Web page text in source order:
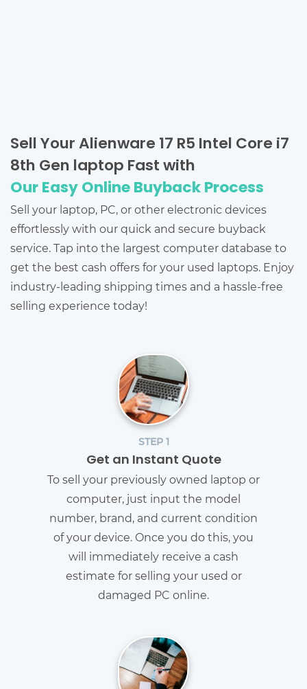
Sell Your Alienware 17 R5 Intel Core i7
8th Gen laptop Fast with
Our Easy Online Buyback Process
Sell your laptop, PC, or other electronic devices
effortlessly with our quick and secure buyback
service. Tap into the largest computer database to
get the best cash offers for your used laptops. Enjoy
industry-leading shipping times and a hassle-free
selling experience today!
STEP 1
Get an Instant Quote
To sell your previously owned laptop or
computer, just input the model
number, brand, and current condition
of your device. Once you do this, you
will immediately receive a cash
estimate for selling your used or
damaged PC online.